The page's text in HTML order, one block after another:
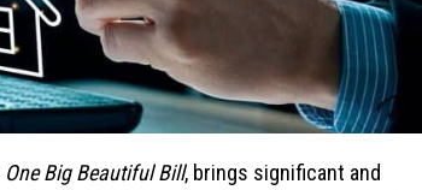
One Big Beautiful Bill, brings significant and